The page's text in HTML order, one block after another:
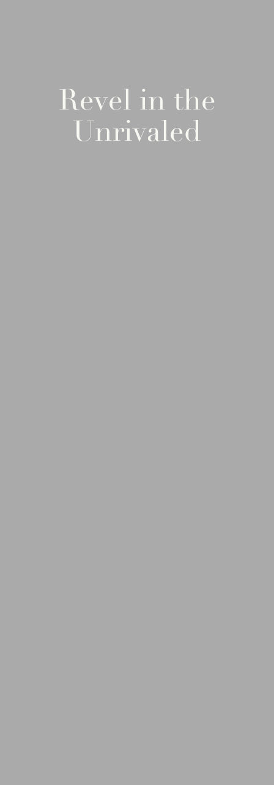
Revel in the
Unrivaled